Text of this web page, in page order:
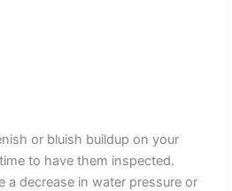
or bluish buildup on your
to have them inspected.
a decrease in water pressure or